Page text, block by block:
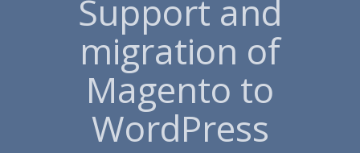
Support and
migration of
Magento to
WordPress